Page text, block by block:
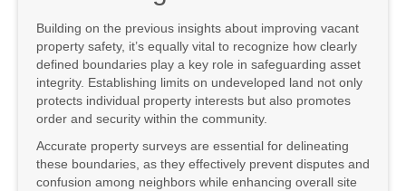
Building on the previous insights about improving vacant
property safety, it’s equally vital to recognize how clearly
defined boundaries play a key role in safeguarding asset
integrity. Establishing limits on undeveloped land not only
protects individual property interests but also promotes
order and security within the community.
Accurate property surveys are essential for delineating
these boundaries, as they effectively prevent disputes and
confusion among neighbors while enhancing overall site